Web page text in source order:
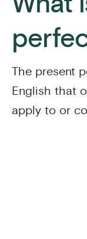
The present
English that
apply to or